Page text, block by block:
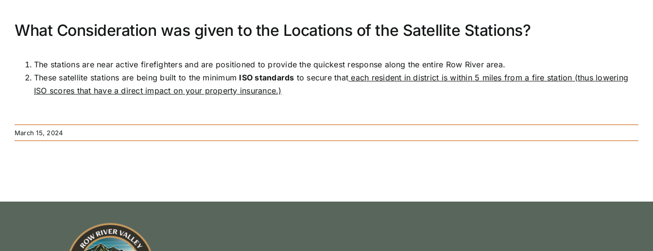
What Consideration was given to the Locations of the Satellite Stations?
The stations are near active firefighters and are positioned to provide the quickest response along the entire Row River area.
These satellite stations are being built to the minimum ISO standards to secure that each resident in district is within 5 miles from a fire station (thus lowering
ISO scores that have a direct impact on your property insurance.)
March 15, 2024